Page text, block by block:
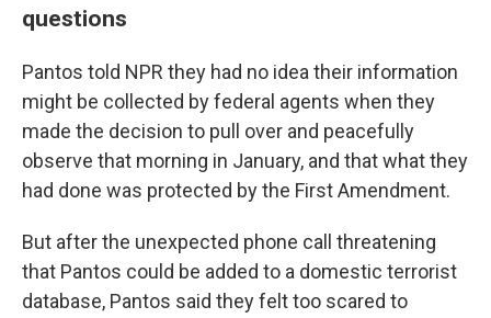
questions
Pantos told NPR they had no idea their information
might be collected by federal agents when they
made the decision to pull over and peacefully
observe that morning in January, and that what they
had done was protected by the First Amendment.
But after the unexpected phone call threatening
that Pantos could be added to a domestic terrorist
database, Pantos said they felt too scared to